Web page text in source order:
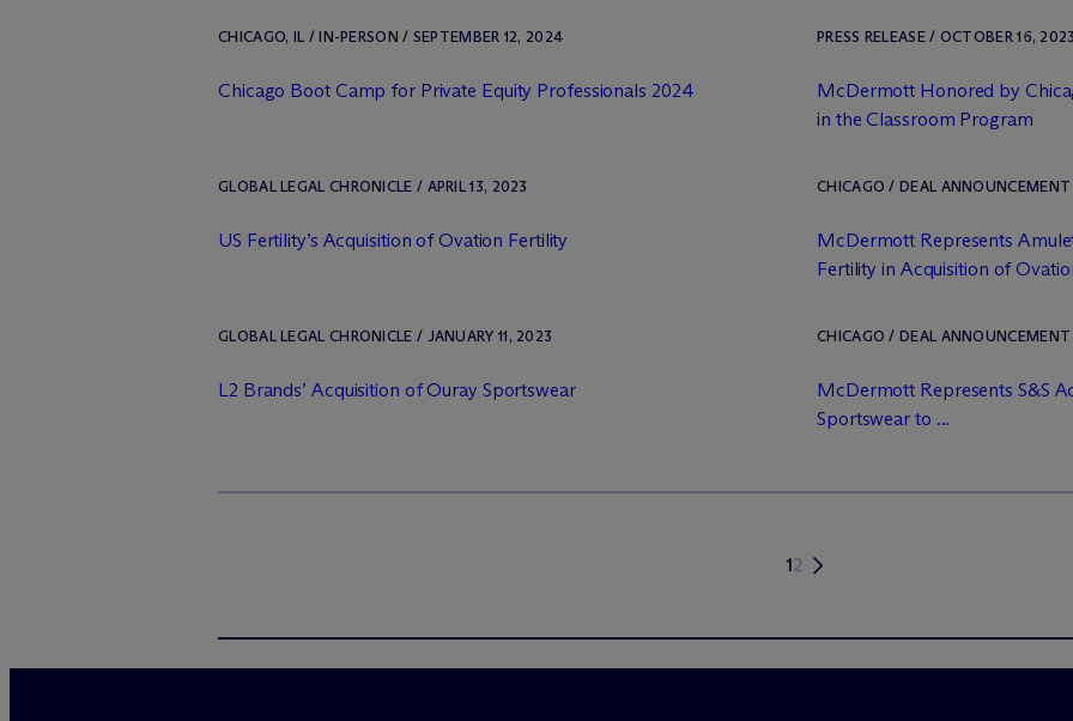
CHICAGO, IL / IN-PERSON / SEPTEMBER 12, 2024
Chicago Boot Camp for Private Equity Professionals 2024
PRESS RELEASE / OCTOBER 16, 2023
McDermott Honored by
in the Classroom Program
GLOBAL LEGAL CHRONICLE / APRIL 13, 2023
US Fertility’s Acquisition of Ovation Fertility
CHICAGO / DEAL
McDermott Represents
Fertility in Acquisition of
GLOBAL LEGAL CHRONICLE / JANUARY 11, 2023
L2 Brands’ Acquisition of Ouray Sportswear
CHICAGO / DEAL
McDermott Represents S&S
Sportswear to ...
12